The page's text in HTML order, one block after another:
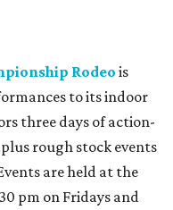
Rodeo is
to its indoor
three days of action-
rough stock events
are held at the
pm on Fridays and